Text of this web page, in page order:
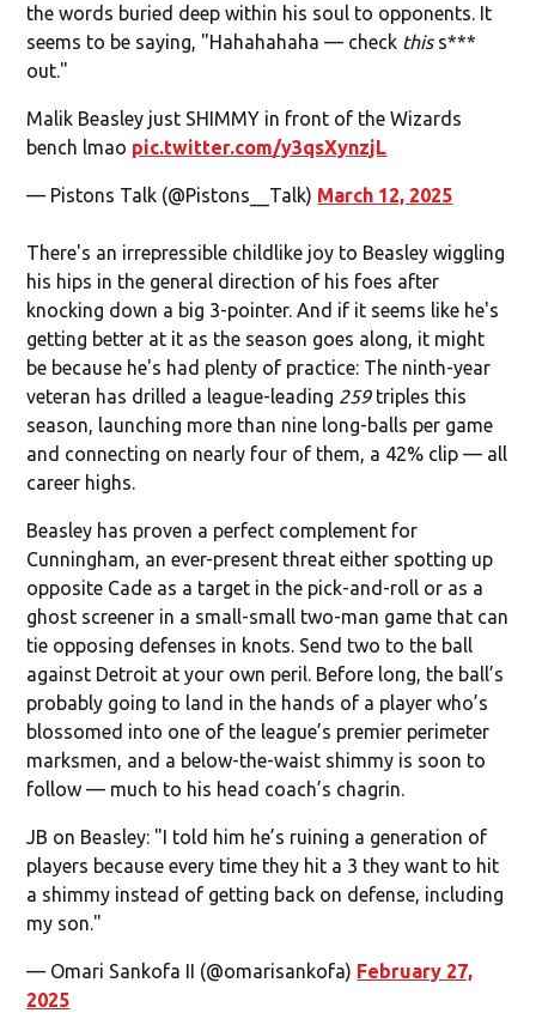
the words buried deep within his soul to opponents. It
seems to be saying, "Hahahahaha — check thiss***
out."
Malik Beasley just SHIMMY in front of the Wizards
bench lmao pic.twitter.com/y3qsXynzjL
— Pistons Talk (@Pistons__Talk) March 12, 2025
There's an irrepressible childlike joy to Beasley wiggling
his hips in the general direction of his foes after
knocking down a big 3-pointer. And if it seems like he's
getting better at it as the season goes along, it might
be because he's had plenty of practice: The ninth-year
veteran has drilled a league-leading 259triples this
season, launching more than nine long-balls per game
and connecting on nearly four of them, a 42% clip — all
career highs.
Beasley has proven a perfect complement for
Cunningham, an ever-present threat either spotting up
opposite Cade as a target in the pick-and-roll or as a
ghost screener in a small-small two-man game that can
tie opposing defenses in knots. Send two to the ball
against Detroit at your own peril. Before long, the ball’s
probably going to land in the hands of a player who’s
blossomed into one of the league’s premier perimeter
marksmen, and a below-the-waist shimmy is soon to
follow — much to his head coach’s chagrin.
JB on Beasley: "I told him he’s ruining a generation of
players because every time they hit a 3 they want to hit
a shimmy instead of getting back on defense, including
my son."
— Omari Sankofa II (@omarisankofa) February 27,
2025